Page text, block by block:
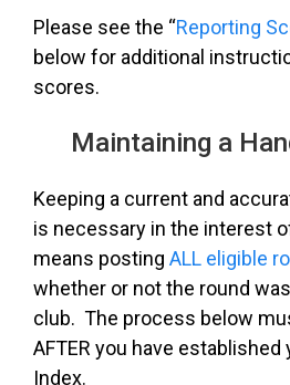
Please see the “Reporting
below for additional
scores.
Maintaining a
Keeping a current and
is necessary in the interest
means posting ALL eligible
whether or not the round
club. The process below
AFTER you have established
Index.